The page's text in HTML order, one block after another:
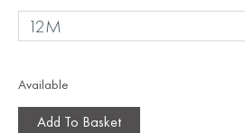
Available
Add To Basket